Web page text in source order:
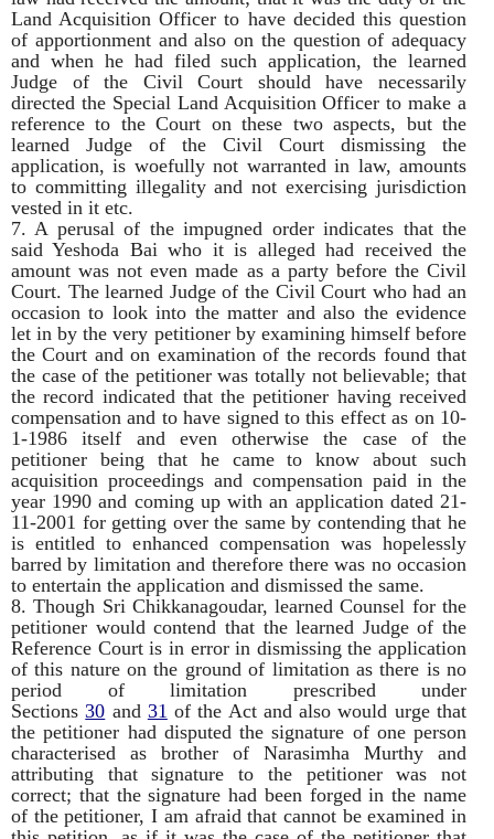
Land Acquisition Officer to have decided this question
of apportionment and also on the question of adequacy
and when he had filed such application, the learned
Judge of the Civil Court should have necessarily
directed the Special Land Acquisition Officer to make a
reference to the Court on these two aspects, but the
learned Judge of the Civil Court dismissing the
application, is woefully not warranted in law, amounts
to committing illegality and not exercising jurisdiction
vested in it etc.
7. A perusal of the impugned order indicates that the
said Yeshoda Bai who it is alleged had received the
amount was not even made as a party before the Civil
Court. The learned Judge of the Civil Court who had an
occasion to look into the matter and also the evidence
let in by the very petitioner by examining himself before
the Court and on examination of the records found that
the case of the petitioner was totally not believable; that
the record indicated that the petitioner having received
compensation and to have signed to this effect as on 10-
1-1986 itself and even otherwise the case of the
petitioner being that he came to know about such
acquisition proceedings and compensation paid in the
year 1990 and coming up with an application dated 21-
11-2001 for getting over the same by contending that he
is entitled to enhanced compensation was hopelessly
barred by limitation and therefore there was no occasion
to entertain the application and dismissed the same.
8. Though Sri Chikkanagoudar, learned Counsel for the
petitioner would contend that the learned Judge of the
Reference Court is in error in dismissing the application
of this nature on the ground of limitation as there is no
period of limitation prescribed under
Sections30 and 31 of the Act and also would urge that
the petitioner had disputed the signature of one person
characterised as brother of Narasimha Murthy and
attributing that signature to the petitioner was not
correct; that the signature had been forged in the name
of the petitioner, I am afraid that cannot be examined in